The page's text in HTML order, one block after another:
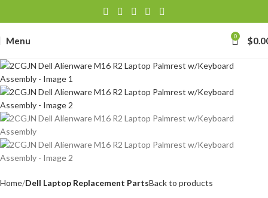
Menu 0 $
Home Dell Laptop Replacement PartsBack to products